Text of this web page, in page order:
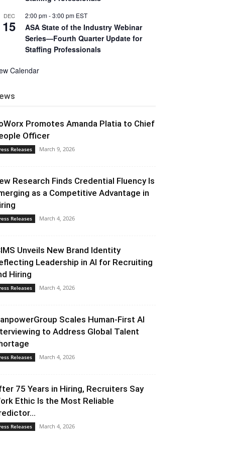
DEC
15
2:00 pm-3:00 pm EST
ASA State of the Industry Webinar
Series—Fourth Quarter Update for
Staffing Professionals
Calendar
Promotes Amanda Platia to Chief
Officer
Releases March 9, 2026
Research Finds Credential Fluency Is
as a Competitive Advantage in
Releases March 4, 2026
Unveils New Brand Identity
Leadership in AI for Recruiting
Hiring
Releases March 4, 2026
Scales Human-First AI
to Address Global Talent
Releases March 4, 2026
75 Years in Hiring, Recruiters Say
Ethic Is the Most Reliable
Releases March 4, 2026